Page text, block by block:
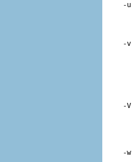
-u
-v
-V
-w